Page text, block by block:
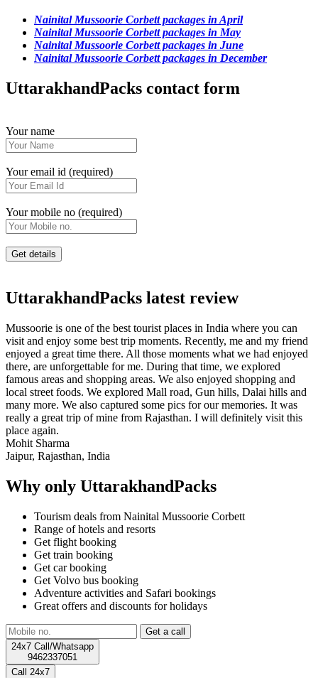
Nainital Mussoorie Corbett packages in April
Nainital Mussoorie Corbett packages in May
Nainital Mussoorie Corbett packages in June
Nainital Mussoorie Corbett packages in December
UttarakhandPacks contact form
Your name
Your email id (required)
Your mobile no (required)
UttarakhandPacks latest review
Mussoorie is one of the best tourist places in India where you can
visit and enjoy some best trip moments. Recently, me and my friend
enjoyed a great time there. All those moments what we had enjoyed
there, are unforgettable for me. During that time, we explored
famous areas and shopping areas. We also enjoyed shopping and
local street foods. We explored Mall road, Gun hills, Dalai hills and
many more. We also captured some pics for our memories. It was
really a great trip of mine from Rajasthan. I will definitely visit this
place again.
Mohit Sharma
Jaipur, Rajasthan, India
Why only UttarakhandPacks
Tourism deals from Nainital Mussoorie Corbett
Range of hotels and resorts
Get flight booking
Get train booking
Get car booking
Get Volvo bus booking
Adventure activities and Safari bookings
Great offers and discounts for holidays
24x7 Call/Whatsapp
9462337051
Call 24x7